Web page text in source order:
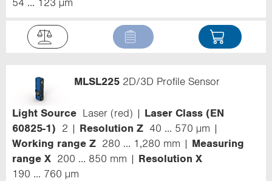
54 ... 123 µm
MLSL225 2D/3D Profile Sensor
Light Source Laser (red)
Laser Class (EN
60825-1)
2 Resolution Z
40 ... 570 µm
Working range Z
280 ... 1,280 mm
Measuring
range X
200 ... 850 mm
Resolution X
190 ... 760 µm